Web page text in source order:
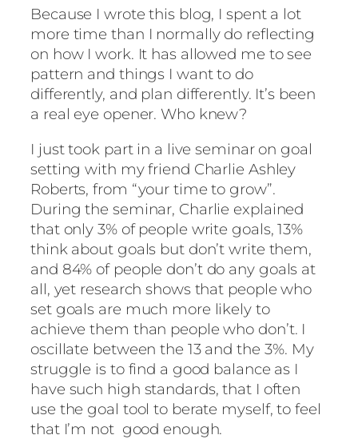
Because I wrote this blog, I spent a lot
more time than I normally do reflecting
on how I work. It has allowed me to see
pattern and things I want to do
differently, and plan differently. It’s been
a real eye opener. Who knew?
I just took part in a live seminar on goal
setting with my friend Charlie Ashley
Roberts, from “your time to grow”.
During the seminar, Charlie explained
that only 3% of people write goals, 13%
think about goals but don’t write them,
and 84% of people don’t do any goals at
all, yet research shows that people who
set goals are much more likely to
achieve them than people who don’t. I
oscillate between the 13 and the 3%. My
struggle is to find a good balance as I
have such high standards, that I often
use the goal tool to berate myself, to feel
that I’m not good enough.